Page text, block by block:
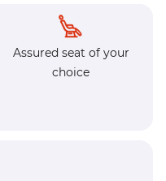
Assured seat of your
choice